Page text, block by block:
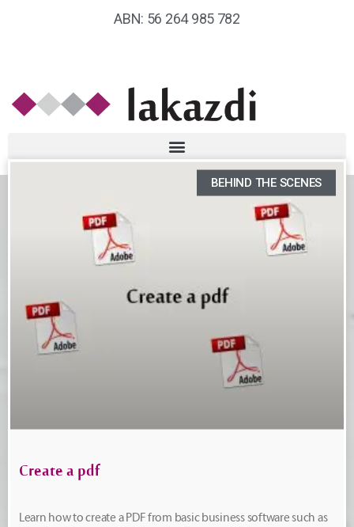
ABN: 56 264 985 782
BEHIND THE SCENES
Create a pdf
Learn how to create a PDF from basic business software such as